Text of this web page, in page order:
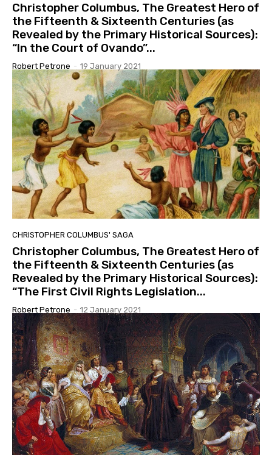
Christopher Columbus, The Greatest Hero of
the Fifteenth & Sixteenth Centuries (as
Revealed by the Primary Historical Sources):
“In the Court of Ovando”...
Robert Petrone - 19 January 2021
CHRISTOPHER COLUMBUS' SAGA
Christopher Columbus, The Greatest Hero of
the Fifteenth & Sixteenth Centuries (as
Revealed by the Primary Historical Sources):
“The First Civil Rights Legislation...
Robert Petrone - 12 January 2021